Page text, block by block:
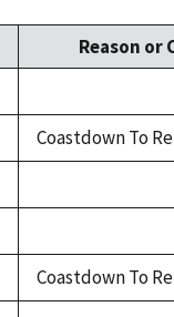
Reason or
Coastdown To
Coastdown To